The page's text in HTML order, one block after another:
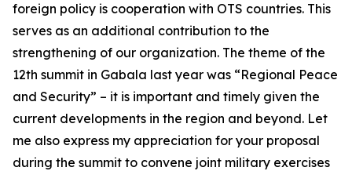
foreign policy is cooperation with OTS countries. This
serves as an additional contribution to the
strengthening of our organization. The theme of the
12th summit in Gabala last year was “Regional Peace
and Security” – it is important and timely given the
current developments in the region and beyond. Let
me also express my appreciation for your proposal
during the summit to convene joint military exercises